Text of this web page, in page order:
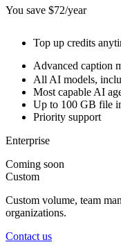
You save $72/year
Top up credits
Advanced caption
All AI models,
Most capable AI
Up to 100 GB file
Priority support
Enterprise
Coming soon
Custom
Custom volume, team
organizations.
Contact us